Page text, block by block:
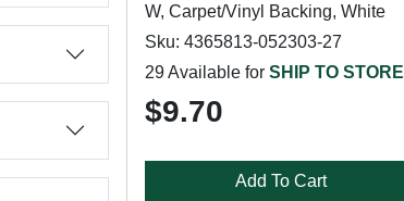
W, Carpet/Vinyl Backing, White
Sku: 4365813-052303-27
29 Available for SHIP TO STORE
$9.70
Add To Cart